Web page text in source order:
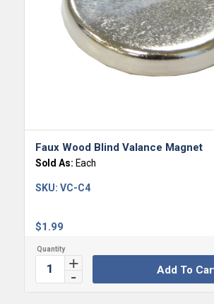
Faux Wood Blind Valance Magnet
Sold As: Each
$1.99
SKU: VC-C4
Add To